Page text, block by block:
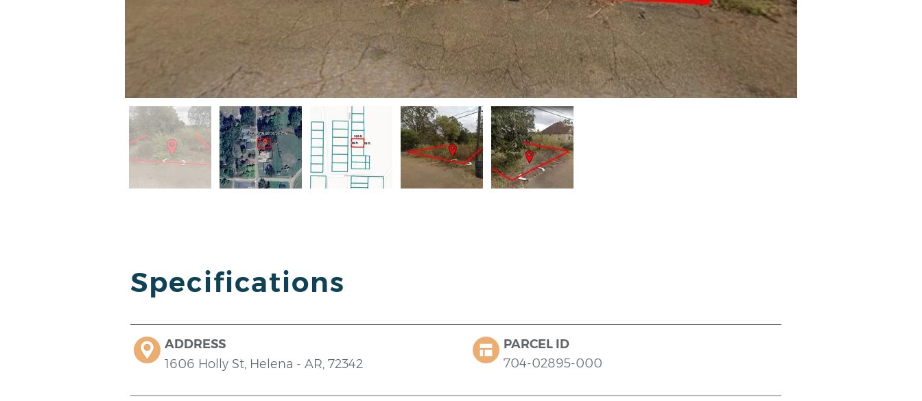
Specifications
ADDRESS
1606 Holly St, Helena - AR, 72342
PARCEL ID
704-02895-000